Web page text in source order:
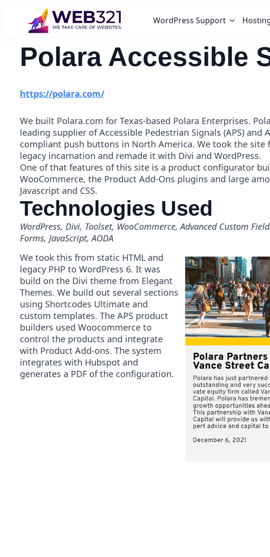
WordPress Support
Polara Accessible
https://polara.com/
We built Polara.com for Texas-based Polara Enterprises.
leading supplier of Accessible Pedestrian Signals (APS) and
compliant push buttons in North America. We took the site
legacy incarnation and remade it with Divi and WordPress.
One of that features of this site is a product configurator
WooCommerce, the Product Add-Ons plugins and large
Javascript and CSS.
Technologies Used
WordPress, Divi, Toolset, WooCommerce, Advanced Custom
Forms, JavaScript, AODA
We took this from static HTML and
legacy PHP to WordPress 6. It was
build on the Divi theme from Elegant
Themes. We build out several sections
using Shortcodes Ultimate and
custom templates. The APS product
builders used Woocommerce to
control the products and integrate
with Product Add-ons. The system
integrates with Hubspot and
generates a PDF of the configuration.